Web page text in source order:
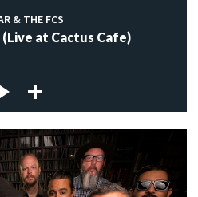
& THE FCS
at Cactus Cafe)